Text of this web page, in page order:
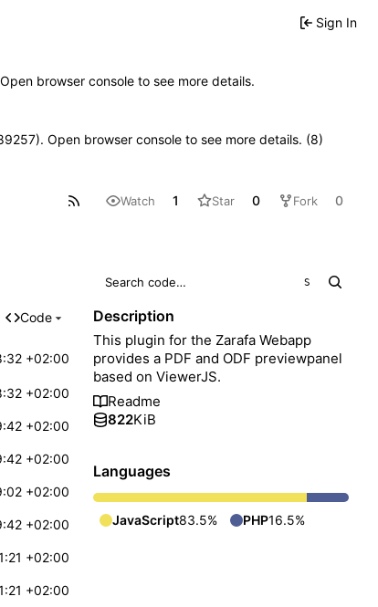
Sign In
browser console to see more details.
Open browser console to see more details. (8)
Watch 1 Star 0 Fork 0
Code
+02:00
+02:00
+02:00
+02:00
+02:00
+02:00
+02:00
+02:00
S
Description
This plugin for the Zarafa Webapp
provides a PDF and ODF previewpanel
based on ViewerJS.
Readme
822KiB
Languages
JavaScript83.5% PHP16.5%